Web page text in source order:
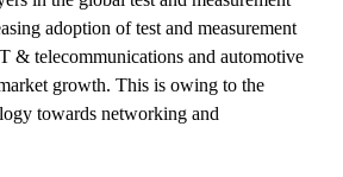
adoption of test and measurement
& telecommunications and automotive
growth. This is owing to the
towards networking and